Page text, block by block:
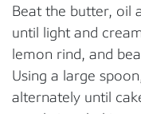
Beat the butter, oil
until light and
lemon rind, and
Using a large
alternately until